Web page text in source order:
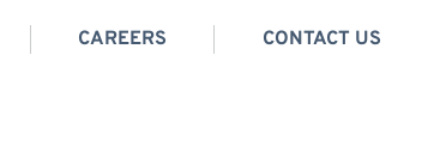
CAREERS CONTACT US